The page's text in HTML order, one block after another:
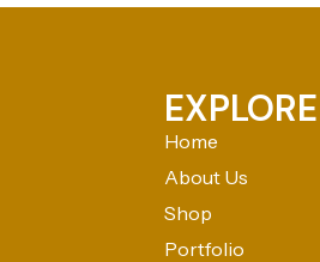
EXPLORE
Home
About Us
Shop
Portfolio